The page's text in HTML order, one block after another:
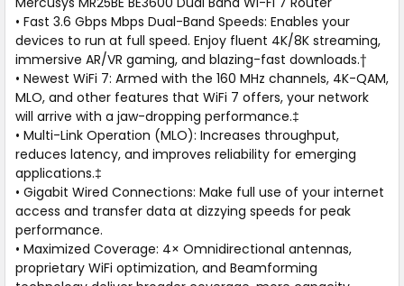
• Fast 3.6 Gbps Mbps Dual-Band Speeds: Enables your
devices to run at full speed. Enjoy fluent 4K/8K streaming,
immersive AR/VR gaming, and blazing-fast downloads.†
• Newest WiFi 7: Armed with the 160 MHz channels, 4K-QAM,
MLO, and other features that WiFi 7 offers, your network
will arrive with a jaw-dropping performance.‡
• Multi-Link Operation (MLO): Increases throughput,
reduces latency, and improves reliability for emerging
applications.‡
• Gigabit Wired Connections: Make full use of your internet
access and transfer data at dizzying speeds for peak
performance.
• Maximized Coverage: 4× Omnidirectional antennas,
proprietary WiFi optimization, and Beamforming